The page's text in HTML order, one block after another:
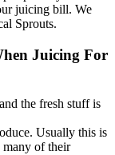
juicing bill. We
Sprouts.
Juicing For
the fresh stuff is
Usually this is
many of their